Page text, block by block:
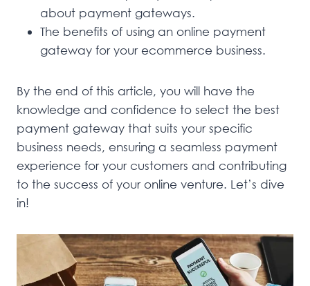
about payment gateways.
The benefits of using an online payment
gateway for your ecommerce business.
By the end of this article, you will have the
knowledge and confidence to select the best
payment gateway that suits your specific
business needs, ensuring a seamless payment
experience for your customers and contributing
to the success of your online venture. Let’s dive
in!